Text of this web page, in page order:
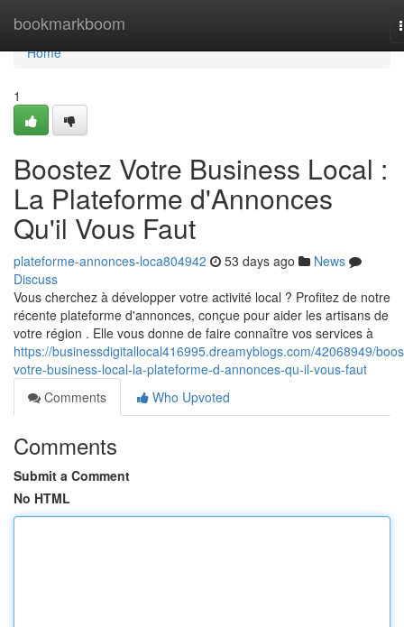
bookmarkboom
Home
Home
1
Boostez Votre Business Local :
La Plateforme d'Annonces
Qu'il Vous Faut
plateforme-annonces-loca804942 53 days ago
News
Discuss
Vous cherchez à développer votre activité local ? Profitez de notre
récente plateforme d'annonces, conçue pour aider les artisans de
votre région . Elle vous donne de faire connaître vos services à
https://businessdigitallocal416995.dreamyblogs.com/42068949/
votre-business-local-la-plateforme-d-annonces-qu-il-vous-faut
Comments
Who Upvoted
Comments
Submit a Comment
No HTML